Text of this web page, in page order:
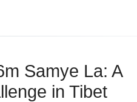
Samye La: A
in Tibet